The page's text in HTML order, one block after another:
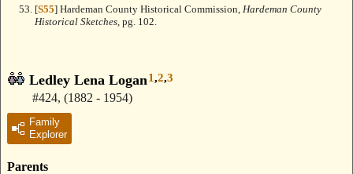
[S55] Hardeman County Historical Commission, Hardeman County
Historical Sketches , pg. 102.
Ledley Lena Logan1,2,3
#424, (1882 - 1954)
Family
Explorer
Parents